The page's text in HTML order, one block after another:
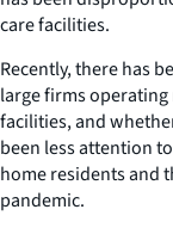
care facilities.
Recently, there has
large firms
facilities, and
been less attention
home residents and
pandemic.